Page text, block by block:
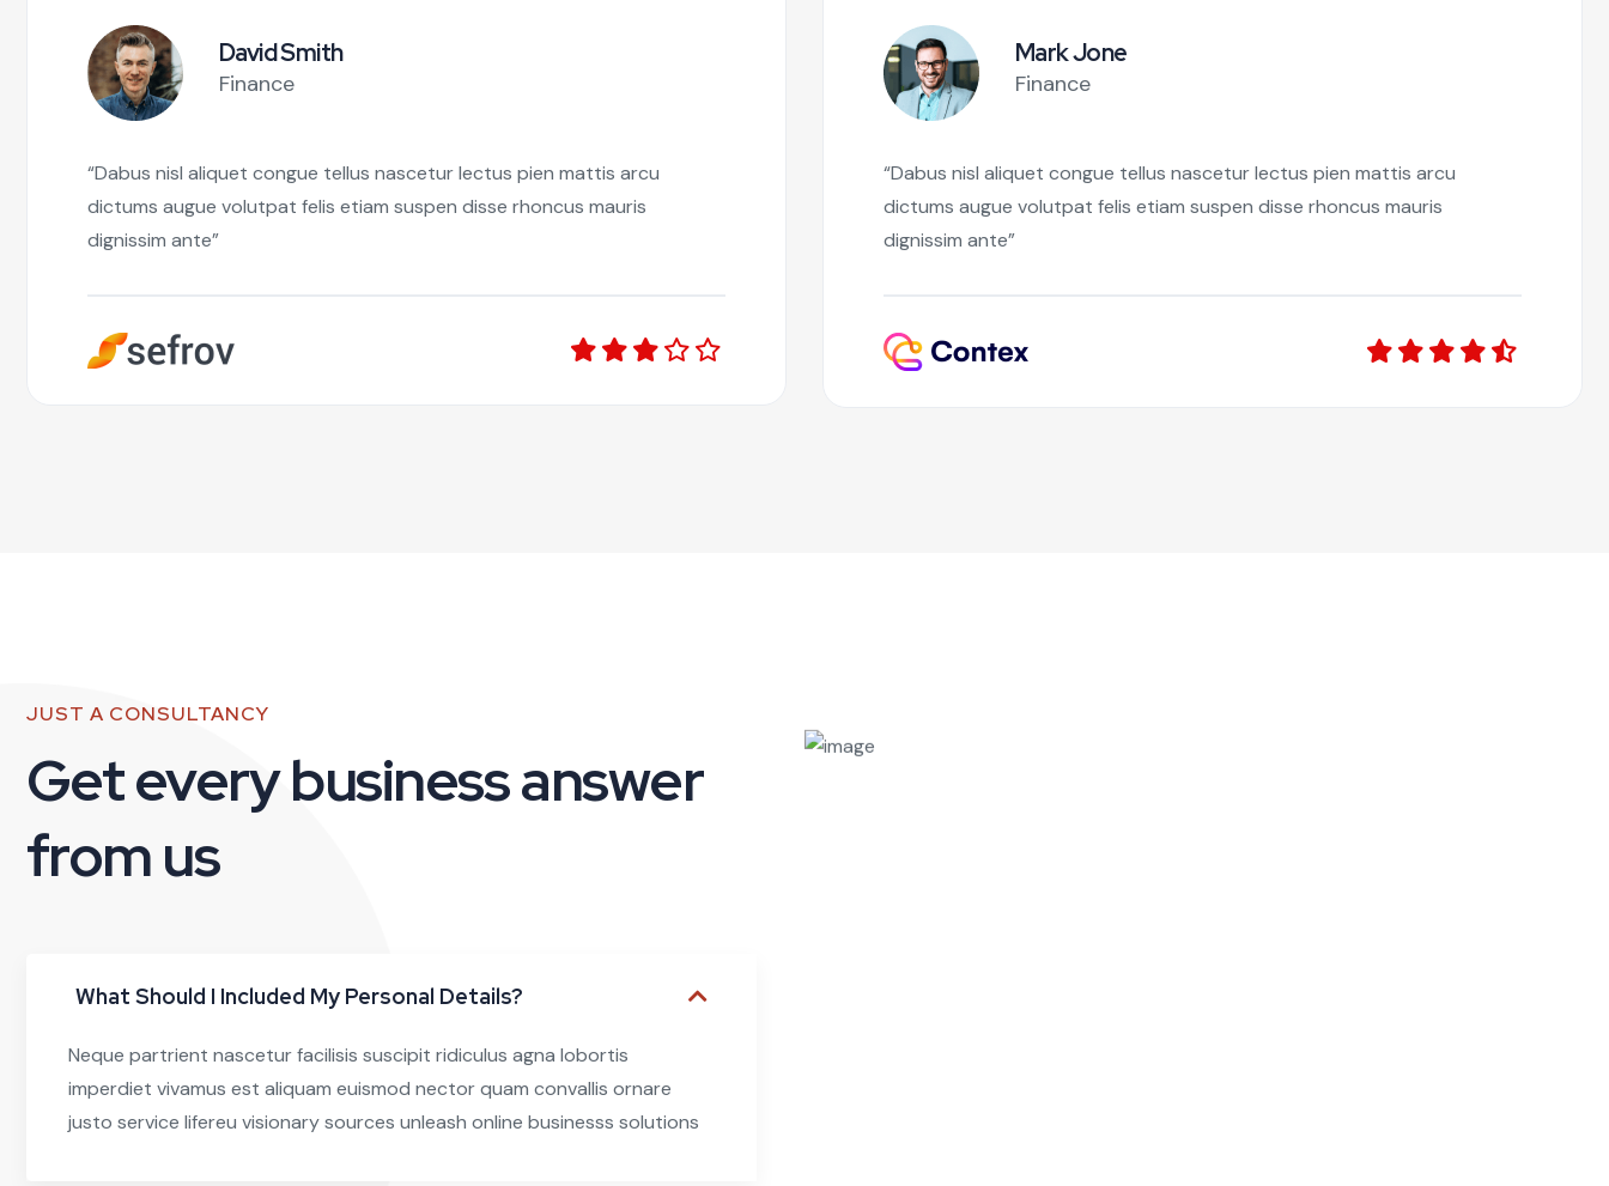
David Smith
Finance
“Dabus nisl aliquet congue tellus nascetur lectus pien mattis arcu
dictums augue volutpat felis etiam suspen disse rhoncus mauris
dignissim ante”
Mark Jone
Finance
“Dabus nisl aliquet congue tellus nascetur lectus pien mattis arcu
dictums augue volutpat felis etiam suspen disse rhoncus mauris
dignissim ante”
JUST A CONSULTANCY
Get every business answer
from us
What Should I Included My Personal Details?
Neque partrient nascetur facilisis suscipit ridiculus agna lobortis
imperdiet vivamus est aliquam euismod nector quam convallis ornare
justo service lifereu visionary sources unleash online businesss solutions